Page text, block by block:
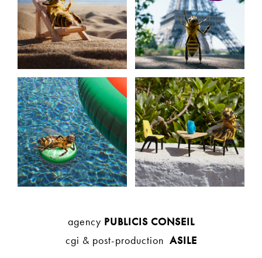
agency PUBLICIS CONSEIL
cgi & post-production ASILE